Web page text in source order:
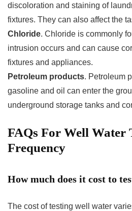
discoloration and staining of
fixtures. They can also affect the
Chloride. Chloride is commonly
intrusion occurs and can cause
fixtures and appliances.
Petroleum products. Petroleum
gasoline and oil can enter the
underground storage tanks and
FAQs For Well Water
Frequency
How much does it cost to
The cost of testing well water